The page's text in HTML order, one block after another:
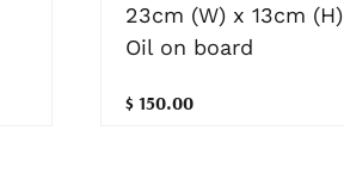
23cm (W) x 13cm (H)
Oil on board
$ 150.00